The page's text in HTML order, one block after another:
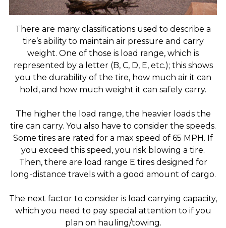
There are many classifications used to describe a
tire’s ability to maintain air pressure and carry
weight. One of those is load range, which is
represented by a letter (B, C, D, E, etc.); this shows
you the durability of the tire, how much air it can
hold, and how much weight it can safely carry.
The higher the load range, the heavier loads the
tire can carry. You also have to consider the speeds.
Some tires are rated for a max speed of 65 MPH. If
you exceed this speed, you risk blowing a tire.
Then, there are load range E tires designed for
long-distance travels with a good amount of cargo.
The next factor to consider is load carrying capacity,
which you need to pay special attention to if you
plan on hauling/towing.